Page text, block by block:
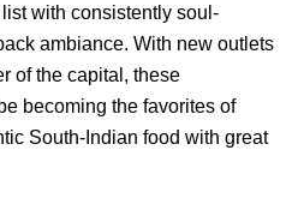
list with consistently soul-
ambiance. With new outlets
of the capital, these
becoming the favorites of
South-Indian food with great